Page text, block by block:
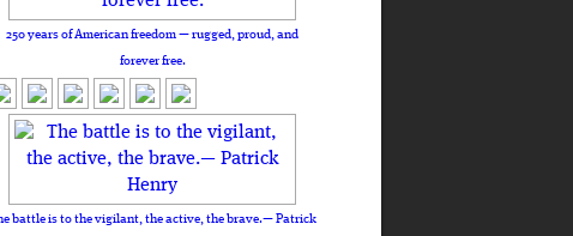
250 years of American freedom — rugged, proud, and
forever free.
battle is to the vigilant, the active, the brave.— Patrick